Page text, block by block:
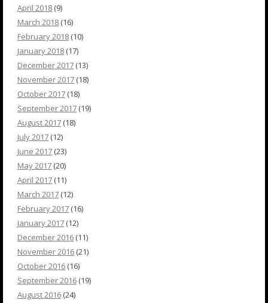
April 2018 (9)
March 2018 (16)
February 2018 (10)
January 2018 (17)
December 2017 (13)
November 2017 (18)
October 2017 (18)
September 2017 (19)
August 2017 (18)
July 2017 (12)
June 2017 (23)
May 2017 (20)
April 2017 (11)
March 2017 (12)
February 2017 (16)
January 2017 (12)
December 2016 (11)
November 2016 (21)
October 2016 (16)
September 2016 (19)
August 2016 (24)